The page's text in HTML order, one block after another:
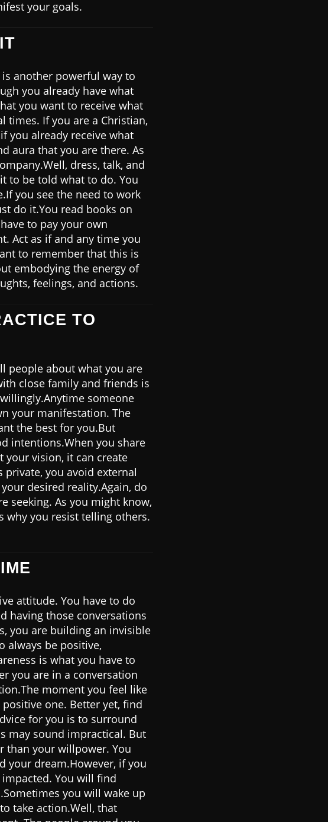
your goals.
another powerful way to
you already have what
you want to receive what
times. If you are a Christian,
you already receive what
aura that you are there. As
dress, talk, and
to be told what to do. You
you see the need to work
do it.You read books on
to pay your own
Act as if and any time you
to remember that this is
embodying the energy of
feelings, and actions.
TO
people about what you are
close family and friends is
someone
your manifestation. The
the best for you.But
intentions.When you share
vision, it can create
you avoid external
desired reality.Again, do
seeking. As you might know,
why you resist telling others.
attitude. You have to do
having those conversations
you are building an invisible
always be positive,
is what you have to
you are in a conversation
moment you feel like
one. Better yet, find
for you is to surround
may sound impractical. But
than your willpower. You
your dream.However, if you
You will find
you will wake up
take action.Well, that